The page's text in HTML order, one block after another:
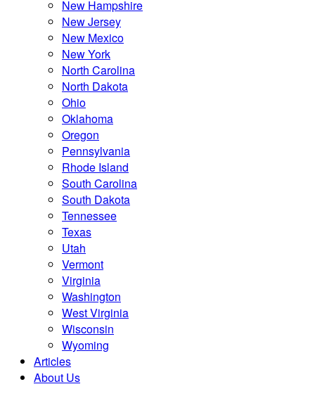
New Hampshire
New Jersey
New Mexico
New York
North Carolina
North Dakota
Ohio
Oklahoma
Oregon
Pennsylvania
Rhode Island
South Carolina
South Dakota
Tennessee
Texas
Utah
Vermont
Virginia
Washington
West Virginia
Wisconsin
Wyoming
Articles
About Us